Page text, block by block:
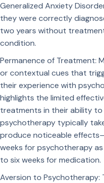
Generalized Anxiety
they were correctly
two years without
condition.
Permanence of Treatment:
or contextual cues that
their experience with
highlights the limited
treatments in their ability
psychotherapy typically
produce noticeable
weeks for psychotherapy
to six weeks for medication.
Aversion to Psychotherapy: